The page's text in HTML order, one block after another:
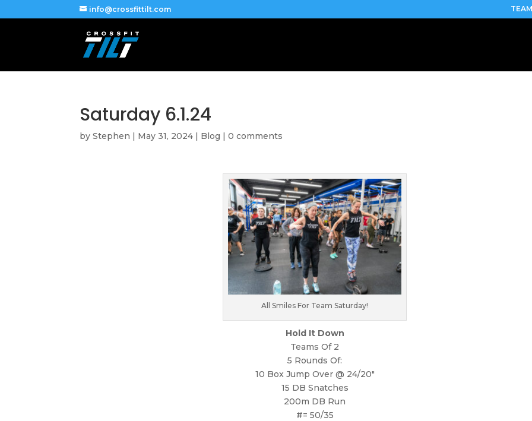
info@crossfittilt.com
Saturday 6.1.24
byStephen | May 31, 2024 | Blog |0 comments
All Smiles For Team Saturday!
Hold It Down
Teams Of 2
5 Rounds Of:
10 Box Jump Over @ 24/20″
15 DB Snatches
200m DB Run
#= 50/35